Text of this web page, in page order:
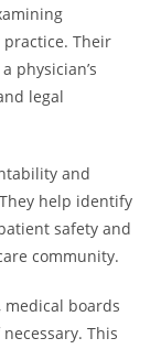
Their
physician’s
legal
and
help identify
safety and
community.
medical boards
This